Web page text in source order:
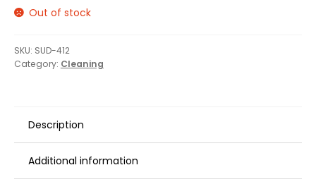
Out of stock
SKU: SUD-412
Category: Cleaning
Description
Additional information